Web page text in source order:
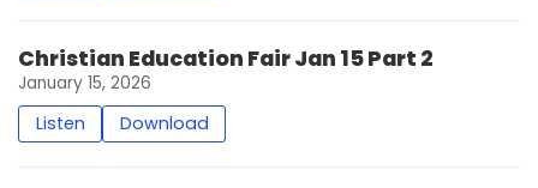
Christian Education Fair Jan 15 Part 2
January 15, 2026
Listen Download